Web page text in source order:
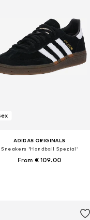
ADIDAS ORIGINALS
Sneakers 'Handball Spezial'
From € 109.00